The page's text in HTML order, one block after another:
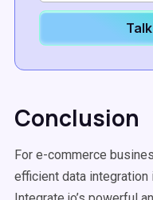
Conclusion
For e-commerce
efficient data integration